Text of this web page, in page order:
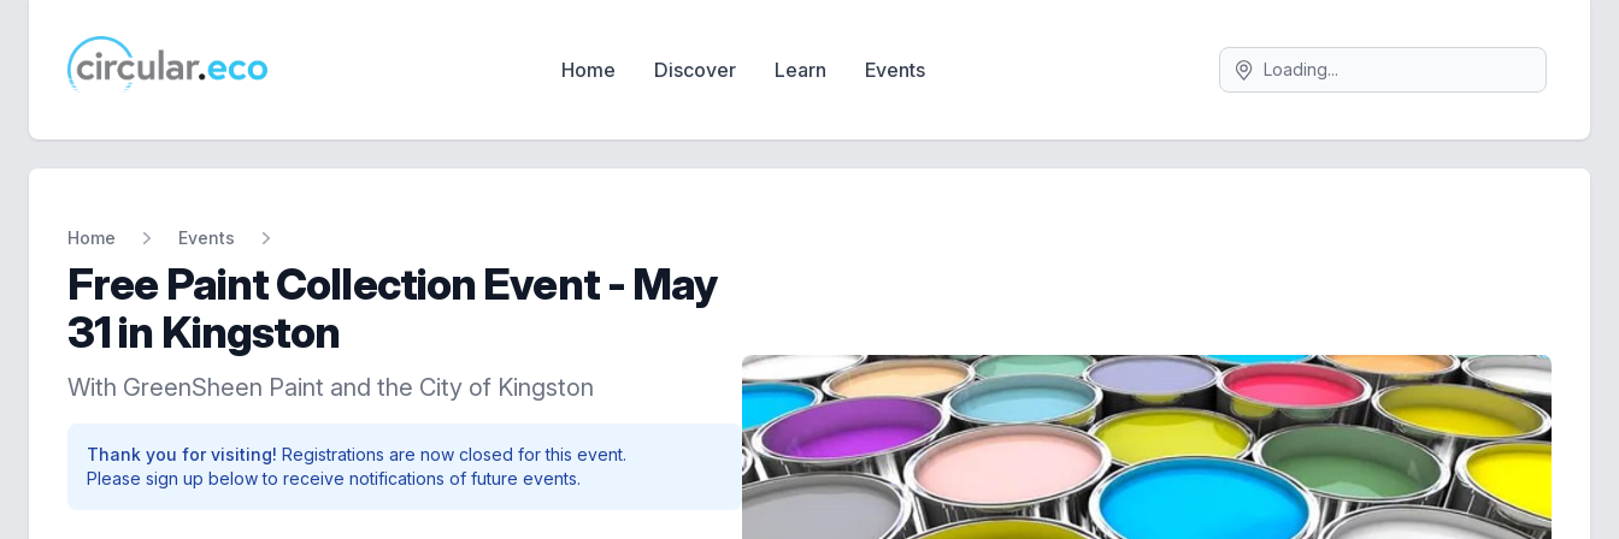
circular.eco
Search
Home Discover Learn Events
Home Events
Free Paint Collection Event - May
31 in Kingston
With GreenSheen Paint and the City of Kingston
Thank you for visiting! Registrations are now closed for this event.
Please sign up below to receive notifications of future events.